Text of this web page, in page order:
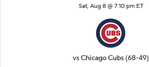
Sat, Aug 8 @ 7:10 pm ET
vsChicago Cubs (68-49)